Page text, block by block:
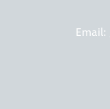
Email: